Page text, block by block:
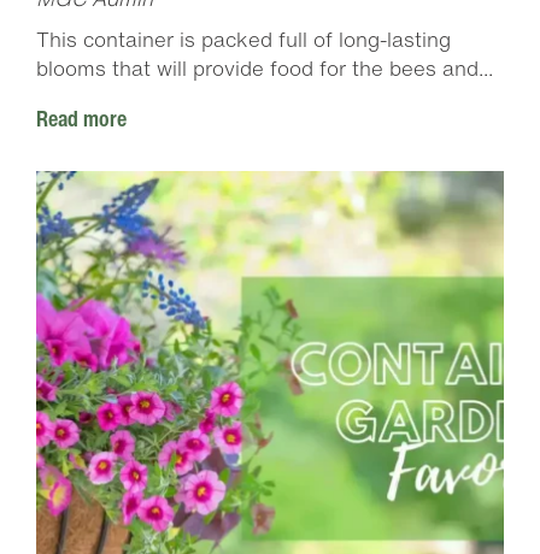
This container is packed full of long-lasting
blooms that will provide food for the bees and...
Read more